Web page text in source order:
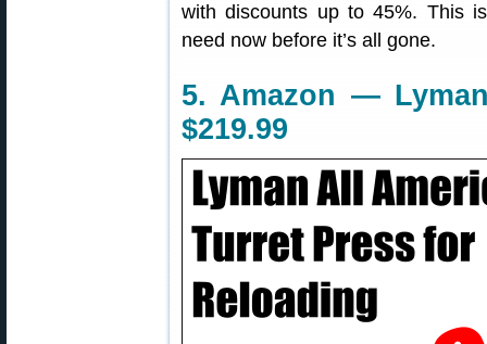
with discounts up to 45%. This
need now before it’s all gone.
5. Amazon —
$219.99